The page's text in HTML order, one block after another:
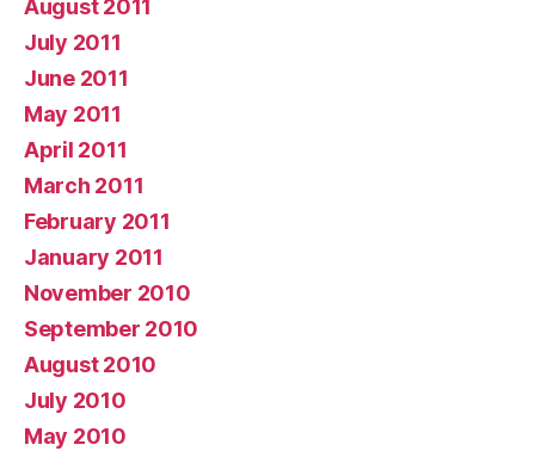
August 2011
July 2011
June 2011
May 2011
April 2011
March 2011
February 2011
January 2011
November 2010
September 2010
August 2010
July 2010
May 2010